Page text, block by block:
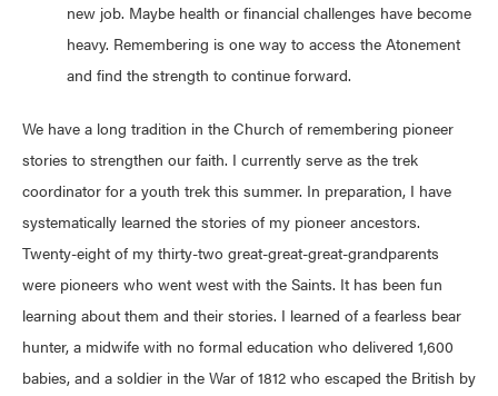
new job. Maybe health or financial challenges have become
heavy. Remembering is one way to access the Atonement
and find the strength to continue forward.
We have a long tradition in the Church of remembering pioneer
stories to strengthen our faith. I currently serve as the trek
coordinator for a youth trek this summer. In preparation, I have
systematically learned the stories of my pioneer ancestors.
Twenty-eight of my thirty-two great-great-great-grandparents
were pioneers who went west with the Saints. It has been fun
learning about them and their stories. I learned of a fearless bear
hunter, a midwife with no formal education who delivered 1,600
babies, and a soldier in the War of 1812 who escaped the British by